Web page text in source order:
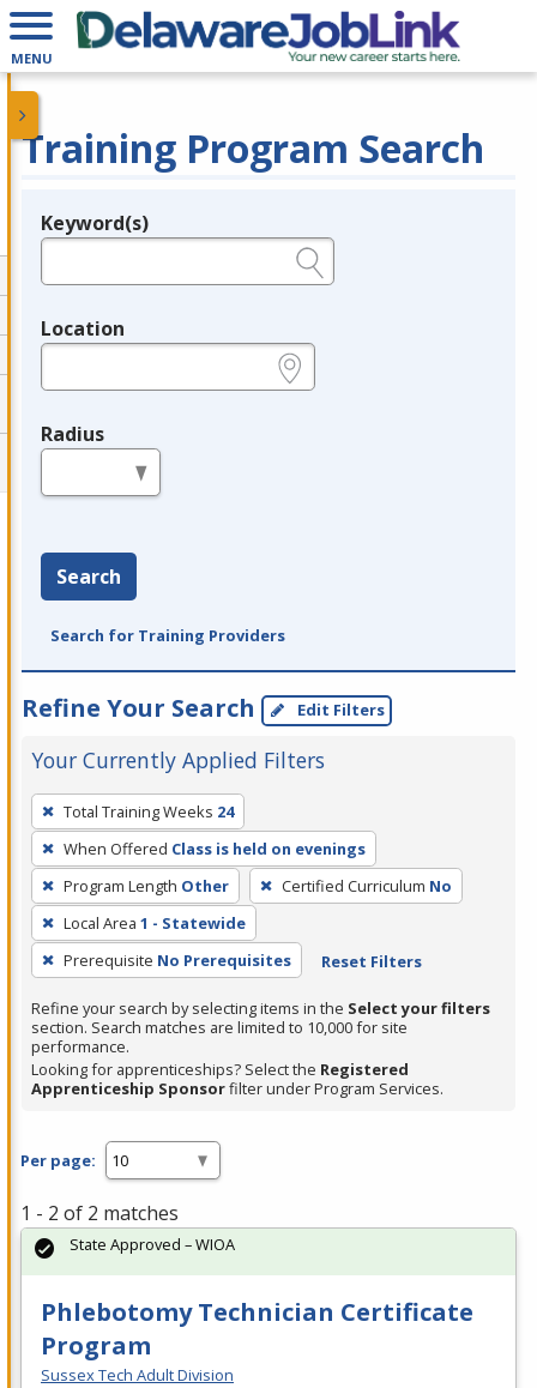
MENU
Training Program Search
Legend
Keyword(s)
Location
Radius
Search
Search for Training Providers
Refine Your Search Edit Filters
Your Currently Applied Filters
To
remove
a
filter,
press
Enter
or
Spacebar.
Total Training Weeks 24
When Offered Class is held on evenings
Program Length Other Certified Curriculum No
Local Area 1 - Statewide
Prerequisite No Prerequisites Reset Filters
Refine your search by selecting items in the Select your filters
section. Search matches are limited to 10,000 for site
performance.
Looking for apprenticeships? Select the Registered
Apprenticeship Sponsorfilter under Program Services.
Per page:
1 - 2 of 2 matches
Phlebotomy Technician Certificate
Program
Sussex Tech Adult Division
State Approved – WIOA